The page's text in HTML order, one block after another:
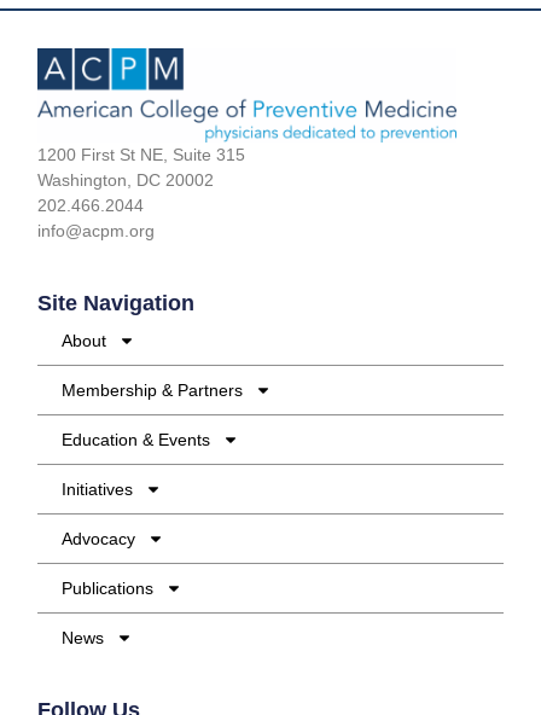
1200 First St NE, Suite 315
Washington, DC 20002
202.466.2044
info@acpm.org
Site Navigation
About
Membership & Partners
Education & Events
Initiatives
Advocacy
Publications
News